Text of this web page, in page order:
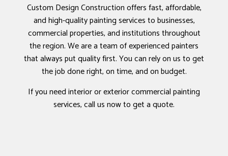
Custom Design Construction offers fast, affordable,
and high-quality painting services to businesses,
commercial properties, and institutions throughout
the region. We are a team of experienced painters
that always put quality first. You can rely on us to get
the job done right, on time, and on budget.
If you need interior or exterior commercial painting
services, call us now to get a quote.